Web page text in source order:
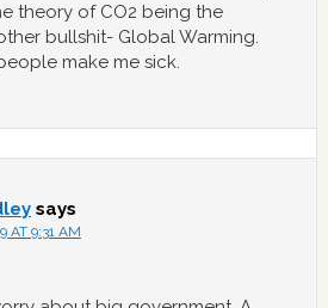
theory of CO2 being the
bullshit- Global Warming.
make me sick.
says
AT 9:31 AM